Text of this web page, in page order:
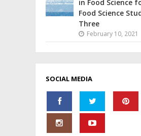
in Food Science
Food Science
Three
February 10, 2021
SOCIAL MEDIA